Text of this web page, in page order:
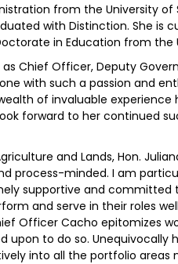
from the University
with Distinction. She is
in Education from the
Chief Officer, Deputy
with such a passion and
of invaluable
forward to her continued
and Lands, Hon.
process-minded. I am
supportive and committed
and serve in their roles
Officer Cacho epitomizes
upon to do so. Unequivocally
into all the portfolio areas